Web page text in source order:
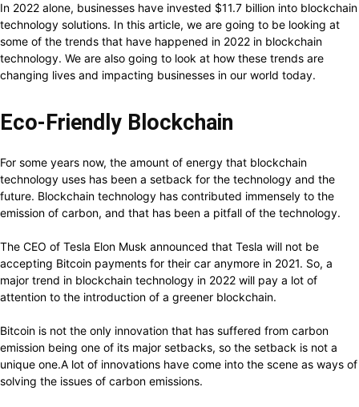
In 2022 alone, businesses have invested $11.7 billion into blockchain
technology solutions. In this article, we are going to be looking at
some of the trends that have happened in 2022 in blockchain
technology. We are also going to look at how these trends are
changing lives and impacting businesses in our world today.
Eco-Friendly Blockchain
For some years now, the amount of energy that blockchain
technology uses has been a setback for the technology and the
future. Blockchain technology has contributed immensely to the
emission of carbon, and that has been a pitfall of the technology.
The CEO of Tesla Elon Musk announced that Tesla will not be
accepting Bitcoin payments for their car anymore in 2021. So, a
major trend in blockchain technology in 2022 will pay a lot of
attention to the introduction of a greener blockchain.
Bitcoin is not the only innovation that has suffered from carbon
emission being one of its major setbacks, so the setback is not a
unique one.A lot of innovations have come into the scene as ways of
solving the issues of carbon emissions.